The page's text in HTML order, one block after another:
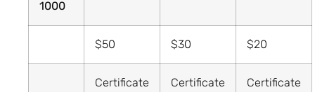
1000
$50 $30 $20
Certificate Certificate Certificate